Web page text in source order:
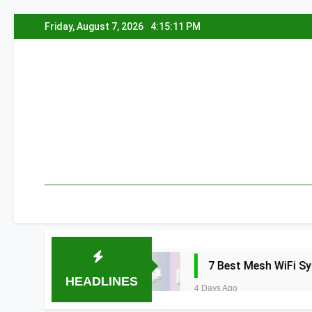
to
Friday, August 7, 2026 4:15:12 PM
HEADLINES
7 Best Mesh WiFi Systems for
4 Days Ago